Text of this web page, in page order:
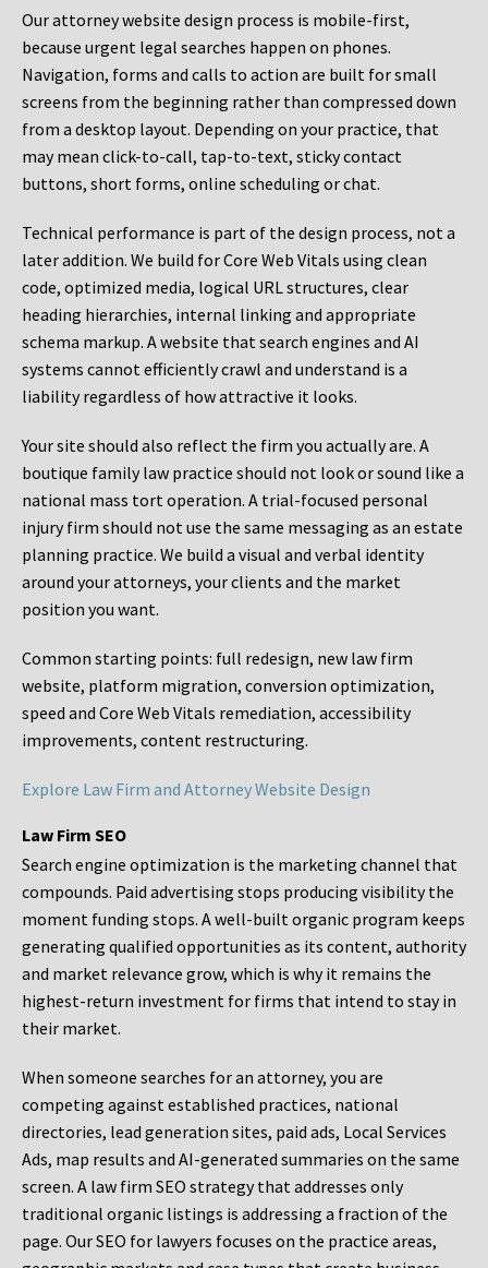
Our attorney website design process is mobile-first,
because urgent legal searches happen on phones.
Navigation, forms and calls to action are built for small
screens from the beginning rather than compressed down
from a desktop layout. Depending on your practice, that
may mean click-to-call, tap-to-text, sticky contact
buttons, short forms, online scheduling or chat.
Technical performance is part of the design process, not a
later addition. We build for Core Web Vitals using clean
code, optimized media, logical URL structures, clear
heading hierarchies, internal linking and appropriate
schema markup. A website that search engines and AI
systems cannot efficiently crawl and understand is a
liability regardless of how attractive it looks.
Your site should also reflect the firm you actually are. A
boutique family law practice should not look or sound like a
national mass tort operation. A trial-focused personal
injury firm should not use the same messaging as an estate
planning practice. We build a visual and verbal identity
around your attorneys, your clients and the market
position you want.
Common starting points: full redesign, new law firm
website, platform migration, conversion optimization,
speed and Core Web Vitals remediation, accessibility
improvements, content restructuring.
Explore Law Firm and Attorney Website Design
Law Firm SEO
Search engine optimization is the marketing channel that
compounds. Paid advertising stops producing visibility the
moment funding stops. A well-built organic program keeps
generating qualified opportunities as its content, authority
and market relevance grow, which is why it remains the
highest-return investment for firms that intend to stay in
their market.
When someone searches for an attorney, you are
competing against established practices, national
directories, lead generation sites, paid ads, Local Services
Ads, map results and AI-generated summaries on the same
screen. A law firm SEO strategy that addresses only
traditional organic listings is addressing a fraction of the
page. Our SEO for lawyers focuses on the practice areas,